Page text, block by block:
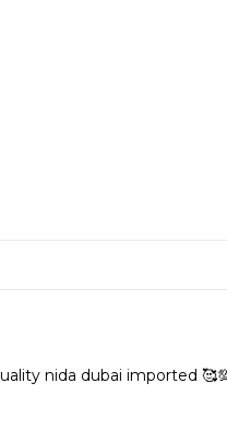
nida dubai imported